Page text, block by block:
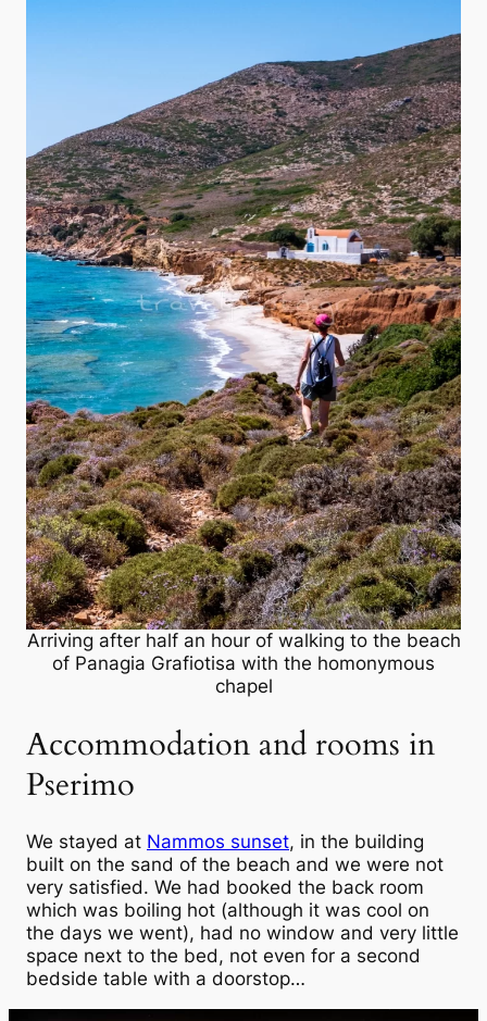
Arriving after half an hour of walking to the beach
of Panagia Grafiotisa with the homonymous
chapel
Accommodation and rooms in
Pserimo
We stayed at Nammos sunset, in the building
built on the sand of the beach and we were not
very satisfied. We had booked the back room
which was boiling hot (although it was cool on
the days we went), had no window and very little
space next to the bed, not even for a second
bedside table with a doorstop…